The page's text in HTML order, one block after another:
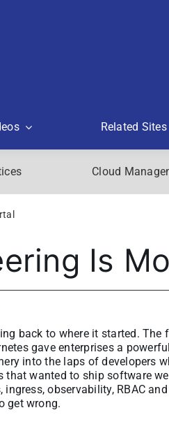
Related Sites
Cloud
Is
back to where it started.
gave enterprises a
into the laps of developers
wanted to ship software
observability, RBAC
get wrong.